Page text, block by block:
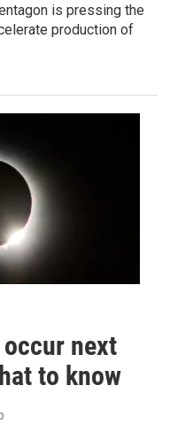
is pressing the
production of
next
to know